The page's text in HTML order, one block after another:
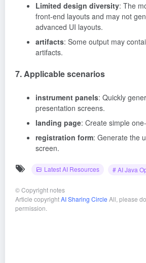
Limited design diversity: The
front-end layouts and may not
advanced UI layouts.
artifacts: Some output may
artifacts.
7. Applicable scenarios
instrument panels: Quickly
presentation screens.
landing page: Create simple
registration form: Generate the
screen.
Latest AI Resources # AI Java
©Copyright notes
Article copyrightAI Sharing Circle All, please
permission.